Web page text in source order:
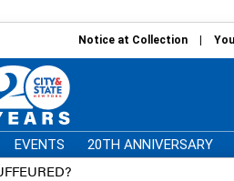
Notice at Collection
EVENTS 20TH ANNIVERSARY